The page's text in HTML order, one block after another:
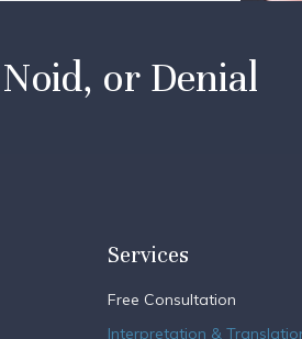
or Denial
Services
Free Consultation
Interpretation &